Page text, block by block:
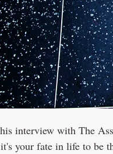
interview with The
your fate in life to be